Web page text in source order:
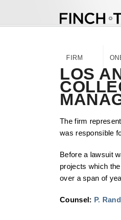
content
FIRM
LOS
The firm
was responsible
Before a lawsuit
projects which
over a span of
Counsel: P.